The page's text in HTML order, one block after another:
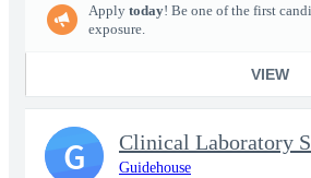
Apply today! Be one of the first
exposure.
VIEW
Guidehouse
G